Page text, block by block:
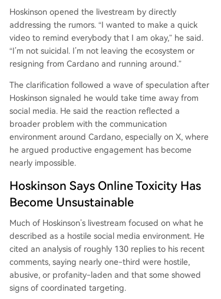
of accountability. Hoskinson announced he will t
ake time away from public videos and social me
dia to reflect, but will continue working on Midni
ght. He stated he will only engage in channels w
here he is treated with respect and dignity.
Hoskinson opened the livestream by directly
addressing the rumors. “I wanted to make a quick
video to remind everybody that I am okay,” he said.
“I’m not suicidal. I’m not leaving the ecosystem or
resigning from Cardano and running around.”
The clarification followed a wave of speculation after
Hoskinson signaled he would take time away from
social media. He said the reaction reflected a
broader problem with the communication
environment around Cardano, especially on X, where
he argued productive engagement has become
nearly impossible.
Hoskinson Says Online Toxicity Has
Become Unsustainable
Much of Hoskinson’s livestream focused on what he
described as a hostile social media environment. He
cited an analysis of roughly 130 replies to his recent
comments, saying nearly one-third were hostile,
abusive, or profanity-laden and that some showed
signs of coordinated targeting.